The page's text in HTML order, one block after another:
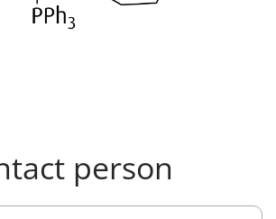
person